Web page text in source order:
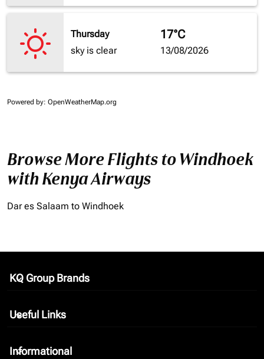
Thursday
sky is clear
17°C
13/08/2026
Powered by: OpenWeatherMap.org
Browse More Flights to Windhoek
with Kenya Airways
Dar es Salaam to Windhoek
KQ Group Brands
keyboard_arrow_down
Useful Links
keyboard_arrow_down
Informational
keyboard_arrow_down